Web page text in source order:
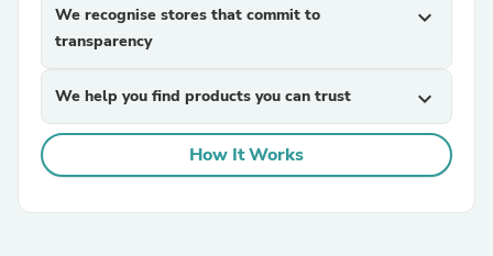
We recognise stores that commit to
transparency
expand_more
We help you find products you can trust expand_more
How It Works